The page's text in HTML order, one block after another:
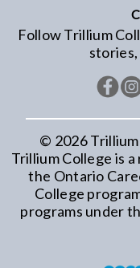
Follow Trillium
© 2026
Trillium College is
the Ontario
College
programs under